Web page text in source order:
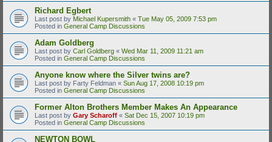
Richard Egbert
Last post by Michael Kupersmith « Tue May 05, 2009 7:53 pm
Posted in General Camp Discussions
Adam Goldberg
Last post by Carl Goldberg « Wed Mar 11, 2009 11:21 am
Posted in General Camp Discussions
Anyone know where the Silver twins are?
Last post by Farty Feldman « Sun Aug 17, 2008 10:19 pm
Posted in General Camp Discussions
Former Alton Brothers Member Makes An Appearance
Last post by Gary Scharoff « Sat Dec 15, 2007 10:19 pm
Posted in General Camp Discussions
NEWTON BOWL